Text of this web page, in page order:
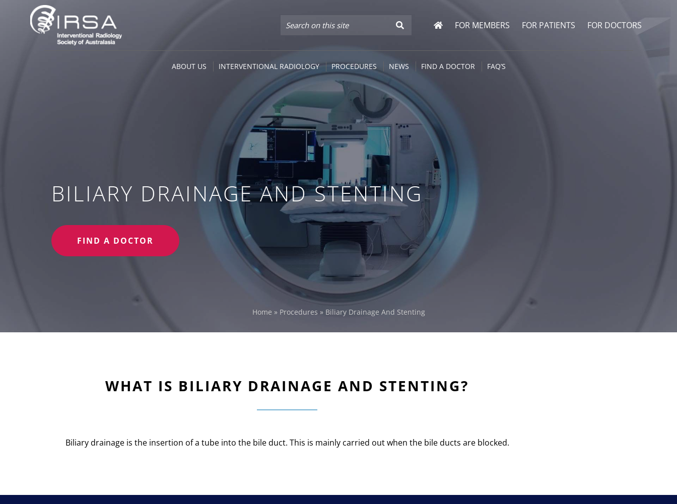
FOR MEMBERS FOR PATIENTS FOR DOCTORS
ABOUT US INTERVENTIONAL RADIOLOGY PROCEDURES NEWS FIND A DOCTOR FAQ’S
BILIARY DRAINAGE AND STENTING
FIND A DOCTOR
Home » Procedures » Biliary Drainage And Stenting
WHAT IS BILIARY DRAINAGE AND STENTING?
Biliary drainage is the insertion of a tube into the bile duct. This is mainly carried out when the bile ducts are blocked.